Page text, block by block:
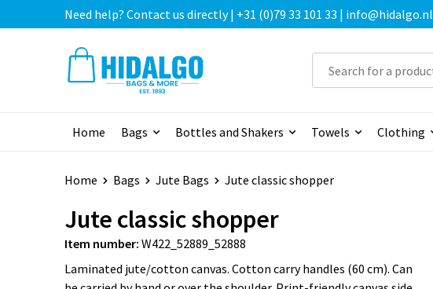
Need help? Contact us directly | +31 (0)79 33 101 33 | info@hidalgo.nl
Home Bags Bottles and Shakers Towels Clothing
Home Bags Jute Bags Jute classic shopper
Jute classic shopper
Item number: W422_52889_52888
Laminated jute/cotton canvas. Cotton carry handles (60 cm). Can